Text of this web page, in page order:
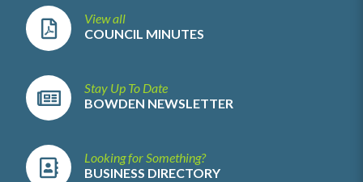
View all
COUNCIL MINUTES
Stay Up To Date
BOWDEN NEWSLETTER
Looking for Something?
BUSINESS DIRECTORY